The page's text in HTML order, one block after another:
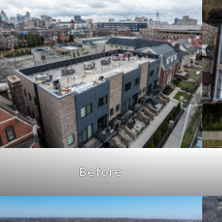
Before